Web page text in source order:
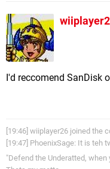
I'd reccomend SanDisk
[19:46] wiiplayer26 joined the
[19:47] PhoenixSage: It is teh
"Defend the Underatted,